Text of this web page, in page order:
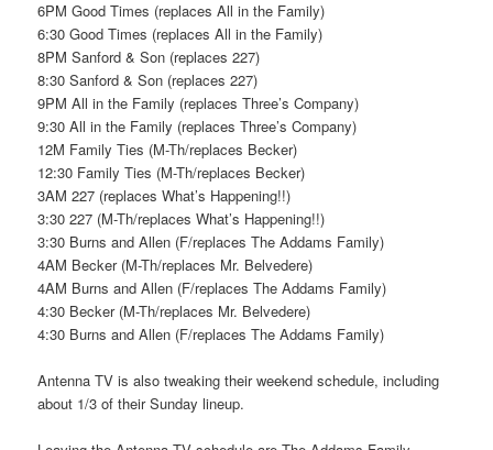
6PM Good Times (replaces All in the Family)
6:30 Good Times (replaces All in the Family)
8PM Sanford & Son (replaces 227)
8:30 Sanford & Son (replaces 227)
9PM All in the Family (replaces Three’s Company)
9:30 All in the Family (replaces Three’s Company)
12M Family Ties (M-Th/replaces Becker)
12:30 Family Ties (M-Th/replaces Becker)
3AM 227 (replaces What’s Happening!!)
3:30 227 (M-Th/replaces What’s Happening!!)
3:30 Burns and Allen (F/replaces The Addams Family)
4AM Becker (M-Th/replaces Mr. Belvedere)
4AM Burns and Allen (F/replaces The Addams Family)
4:30 Becker (M-Th/replaces Mr. Belvedere)
4:30 Burns and Allen (F/replaces The Addams Family)
Antenna TV is also tweaking their weekend schedule, including
about 1/3 of their Sunday lineup.